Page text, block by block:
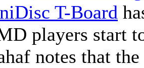
T-Board
players start
notes that